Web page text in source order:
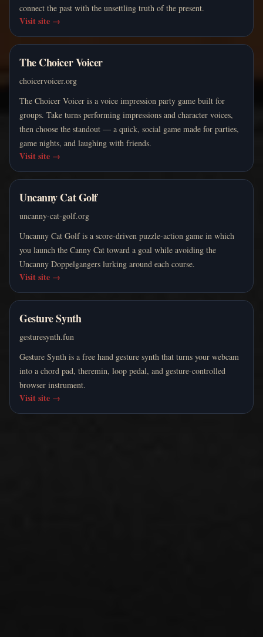
connect the past with the unsettling truth of the present.
Visit site →
The Choicer Voicer
choicervoicer.org
The Choicer Voicer is a voice impression party game built for
groups. Take turns performing impressions and character voices,
then choose the standout — a quick, social game made for parties,
game nights, and laughing with friends.
Visit site →
Uncanny Cat Golf
uncanny-cat-golf.org
Uncanny Cat Golf is a score-driven puzzle-action game in which
you launch the Canny Cat toward a goal while avoiding the
Uncanny Doppelgangers lurking around each course.
Visit site →
Gesture Synth
gesturesynth.fun
Gesture Synth is a free hand gesture synth that turns your webcam
into a chord pad, theremin, loop pedal, and gesture-controlled
browser instrument.
Visit site →